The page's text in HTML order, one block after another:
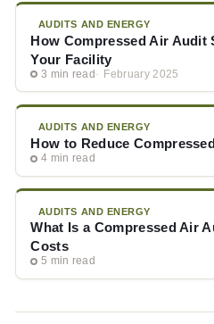
AUDITS AND ENERGY
How Compressed Air Audit
Your Facility
3 min read February 2025
AUDITS AND ENERGY
How to Reduce
4 min read
AUDITS AND ENERGY
What Is a Compressed Air
Costs
5 min read